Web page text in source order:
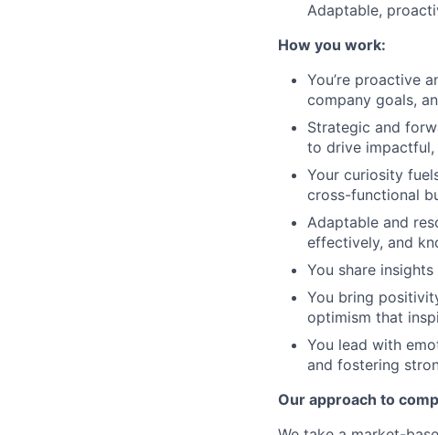
Adaptable,
How you work:
You’re proactive
company goals,
Strategic and
to drive impactful,
Your curiosity
cross-functional
Adaptable and
effectively, and
You share
You bring
optimism that
You lead with
and fostering
Our approach to